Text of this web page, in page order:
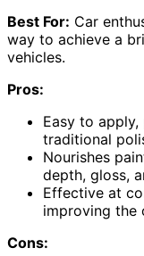
Best For: Car
way to achieve a
vehicles.
Pros:
Easy to
traditional
Nourishes
depth, gloss,
Effective at
improving the
Cons: